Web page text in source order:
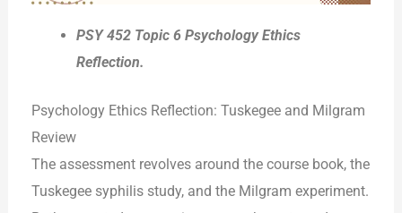
PSY 452 Topic 6 Psychology Ethics
Reflection.
Psychology Ethics Reflection: Tuskegee and Milgram
Review
The assessment revolves around the course book, the
Tuskegee syphilis study, and the Milgram experiment.